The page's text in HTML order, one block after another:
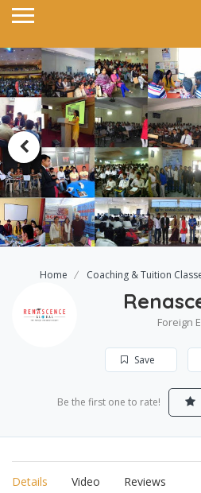
Home Coaching & Tuition
Foreign
Save
Be the first one to rate!
Details Video Reviews